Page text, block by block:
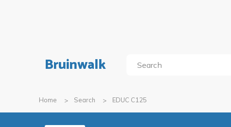
Bruinwalk
Home Search EDUC C125